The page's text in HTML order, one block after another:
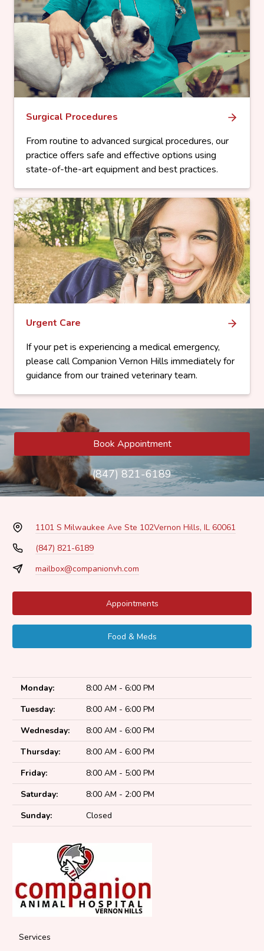
Surgical Procedures
From routine to advanced surgical procedures, our
practice offers safe and effective options using
state-of-the-art equipment and best practices.
Urgent Care
If your pet is experiencing a medical emergency,
please call Companion Vernon Hills immediately for
guidance from our trained veterinary team.
Book Appointment
(847) 821-6189
1101 S Milwaukee Ave Ste 102Vernon Hills, IL 60061
(847) 821-6189
mailbox@companionvh.com
Appointments
Food & Meds
Monday:
8:00 AM - 6:00 PM
Tuesday:
8:00 AM - 6:00 PM
Wednesday:
8:00 AM - 6:00 PM
Thursday:
8:00 AM - 6:00 PM
Friday:
8:00 AM - 5:00 PM
Saturday:
8:00 AM - 2:00 PM
Sunday:
Closed
Services